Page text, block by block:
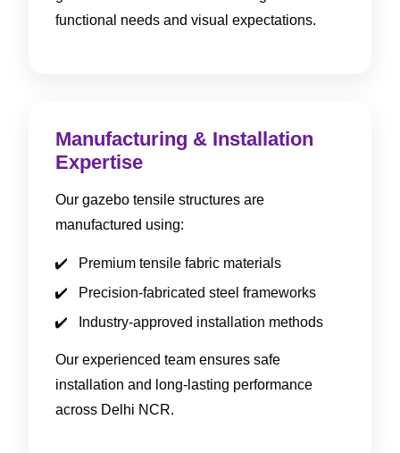
functional needs and visual expectations.
Manufacturing & Installation
Expertise
Our gazebo tensile structures are
manufactured using:
Premium tensile fabric materials
Precision-fabricated steel frameworks
Industry-approved installation methods
Our experienced team ensures safe
installation and long-lasting performance
across Delhi NCR.